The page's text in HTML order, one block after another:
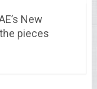
New
pieces